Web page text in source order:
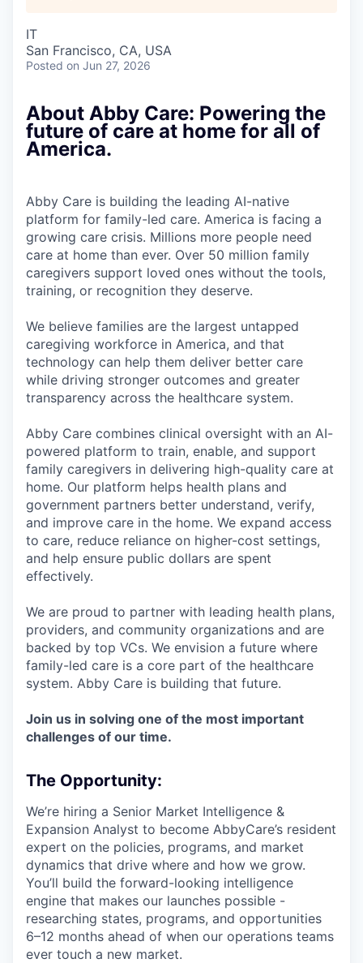
IT
San Francisco, CA, USA
Posted on Jun 27, 2026
About Abby Care: Powering the
future of care at home for all of
America.
Abby Care is building the leading AI-native
platform for family-led care. America is facing a
growing care crisis. Millions more people need
care at home than ever. Over 50 million family
caregivers support loved ones without the tools,
training, or recognition they deserve.
We believe families are the largest untapped
caregiving workforce in America, and that
technology can help them deliver better care
while driving stronger outcomes and greater
transparency across the healthcare system.
Abby Care combines clinical oversight with an AI-
powered platform to train, enable, and support
family caregivers in delivering high-quality care at
home. Our platform helps health plans and
government partners better understand, verify,
and improve care in the home. We expand access
to care, reduce reliance on higher-cost settings,
and help ensure public dollars are spent
effectively.
We are proud to partner with leading health plans,
providers, and community organizations and are
backed by top VCs. We envision a future where
family-led care is a core part of the healthcare
system. Abby Care is building that future.
Join us in solving one of the most important
challenges of our time.
The Opportunity:
We’re hiring a Senior Market Intelligence &
Expansion Analyst to become AbbyCare’s resident
expert on the policies, programs, and market
dynamics that drive where and how we grow.
You’ll build the forward-looking intelligence
engine that makes our launches possible -
researching states, programs, and opportunities
6–12 months ahead of when our operations teams
ever touch a new market.